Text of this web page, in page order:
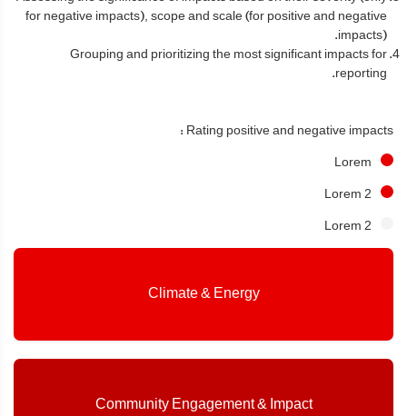
for negative impacts), scope and scale (for positive and negative
impacts).
Grouping and prioritizing the most significant impacts for
reporting.
Rating positive and negative impacts :
Climate & Energy
Community Engagement & Impact